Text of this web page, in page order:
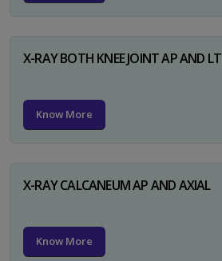
X-RAY BOTH KNEE JOINT AP AND LT
Know More
X-RAY CALCANEUM AP AND AXIAL
Know More